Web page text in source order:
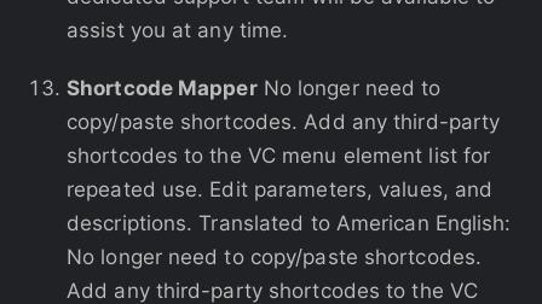
assist you at any time.
Shortcode MapperNo longer need to
copy/paste shortcodes. Add any third-party
shortcodes to the VC menu element list for
repeated use. Edit parameters, values, and
descriptions. Translated to American English:
No longer need to copy/paste shortcodes.
Add any third-party shortcodes to the VC